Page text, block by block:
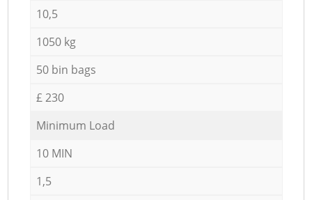
10,5
1050 kg
50 bin bags
£ 230
Minimum Load
10 MIN
1,5